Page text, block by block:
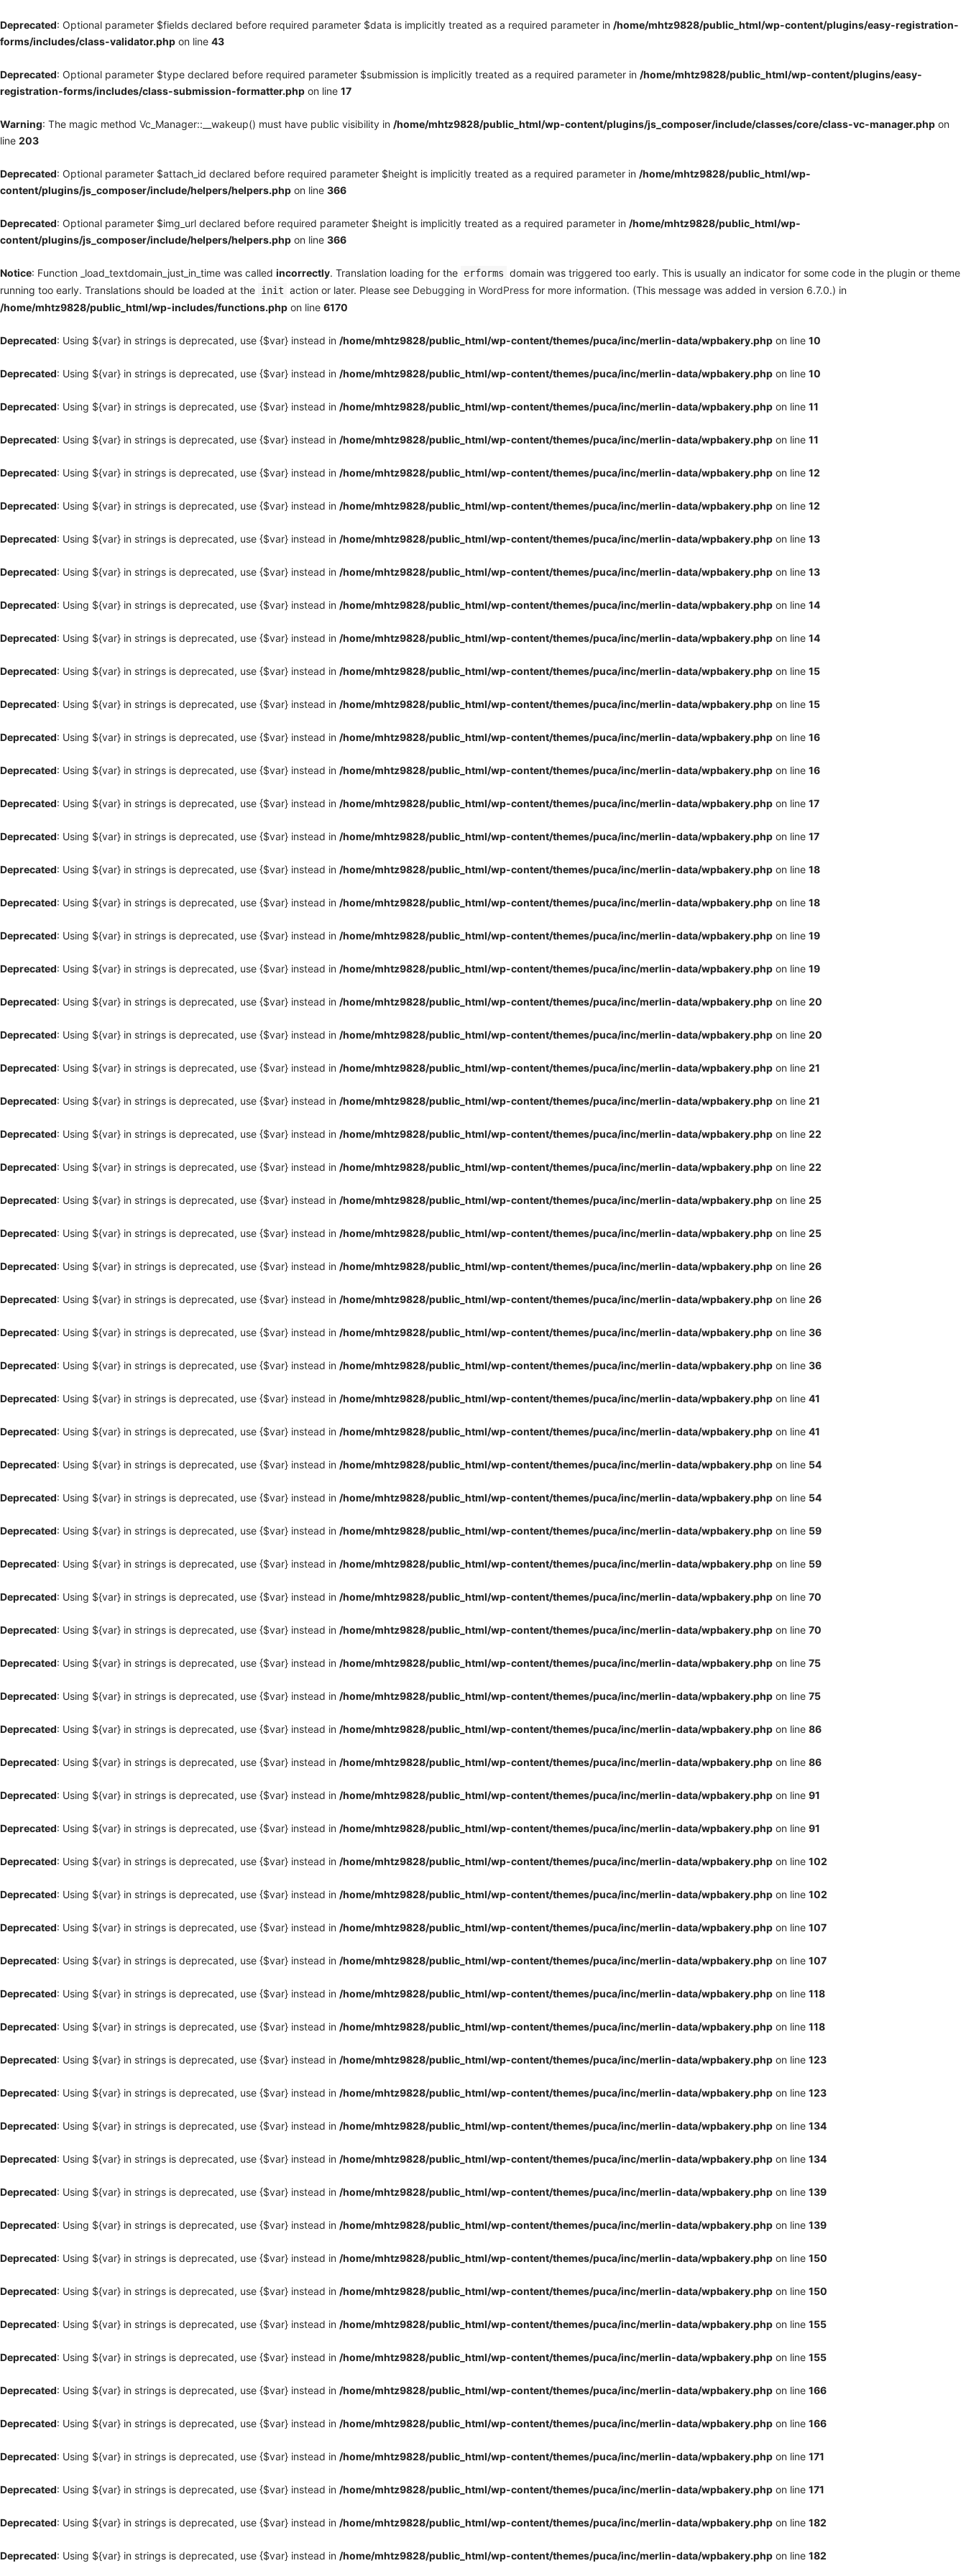
Deprecated: Optional parameter $fields declared before required parameter $data is implicitly treated as a required parameter in /home/mhtz9828/public_html/wp-content/plugins/easy-registration-
forms/includes/class-validator.php on line 43
Deprecated: Optional parameter $type declared before required parameter $submission is implicitly treated as a required parameter in /home/mhtz9828/public_html/wp-content/plugins/easy-
registration-forms/includes/class-submission-formatter.php on line 17
Warning: The magic method Vc_Manager::__wakeup() must have public visibility in /home/mhtz9828/public_html/wp-content/plugins/js_composer/include/classes/core/class-vc-manager.php on
line 203
Deprecated: Optional parameter $attach_id declared before required parameter $height is implicitly treated as a required parameter in /home/mhtz9828/public_html/wp-
content/plugins/js_composer/include/helpers/helpers.php on line 366
Deprecated: Optional parameter $img_url declared before required parameter $height is implicitly treated as a required parameter in /home/mhtz9828/public_html/wp-
content/plugins/js_composer/include/helpers/helpers.php on line 366
Notice: Function _load_textdomain_just_in_time was called incorrectly. Translation loading for the erforms domain was triggered too early. This is usually an indicator for some code in the plugin or theme
running too early. Translations should be loaded at the init action or later. Please see Debugging in WordPress for more information. (This message was added in version 6.7.0.) in
/home/mhtz9828/public_html/wp-includes/functions.php on line 6170
Deprecated: Using ${var} in strings is deprecated, use {$var} instead in /home/mhtz9828/public_html/wp-content/themes/puca/inc/merlin-data/wpbakery.php on line 10
Deprecated: Using ${var} in strings is deprecated, use {$var} instead in /home/mhtz9828/public_html/wp-content/themes/puca/inc/merlin-data/wpbakery.php on line 10
Deprecated: Using ${var} in strings is deprecated, use {$var} instead in /home/mhtz9828/public_html/wp-content/themes/puca/inc/merlin-data/wpbakery.php on line 11
Deprecated: Using ${var} in strings is deprecated, use {$var} instead in /home/mhtz9828/public_html/wp-content/themes/puca/inc/merlin-data/wpbakery.php on line 11
Deprecated: Using ${var} in strings is deprecated, use {$var} instead in /home/mhtz9828/public_html/wp-content/themes/puca/inc/merlin-data/wpbakery.php on line 12
Deprecated: Using ${var} in strings is deprecated, use {$var} instead in /home/mhtz9828/public_html/wp-content/themes/puca/inc/merlin-data/wpbakery.php on line 12
Deprecated: Using ${var} in strings is deprecated, use {$var} instead in /home/mhtz9828/public_html/wp-content/themes/puca/inc/merlin-data/wpbakery.php on line 13
Deprecated: Using ${var} in strings is deprecated, use {$var} instead in /home/mhtz9828/public_html/wp-content/themes/puca/inc/merlin-data/wpbakery.php on line 13
Deprecated: Using ${var} in strings is deprecated, use {$var} instead in /home/mhtz9828/public_html/wp-content/themes/puca/inc/merlin-data/wpbakery.php on line 14
Deprecated: Using ${var} in strings is deprecated, use {$var} instead in /home/mhtz9828/public_html/wp-content/themes/puca/inc/merlin-data/wpbakery.php on line 14
Deprecated: Using ${var} in strings is deprecated, use {$var} instead in /home/mhtz9828/public_html/wp-content/themes/puca/inc/merlin-data/wpbakery.php on line 15
Deprecated: Using ${var} in strings is deprecated, use {$var} instead in /home/mhtz9828/public_html/wp-content/themes/puca/inc/merlin-data/wpbakery.php on line 15
Deprecated: Using ${var} in strings is deprecated, use {$var} instead in /home/mhtz9828/public_html/wp-content/themes/puca/inc/merlin-data/wpbakery.php on line 16
Deprecated: Using ${var} in strings is deprecated, use {$var} instead in /home/mhtz9828/public_html/wp-content/themes/puca/inc/merlin-data/wpbakery.php on line 16
Deprecated: Using ${var} in strings is deprecated, use {$var} instead in /home/mhtz9828/public_html/wp-content/themes/puca/inc/merlin-data/wpbakery.php on line 17
Deprecated: Using ${var} in strings is deprecated, use {$var} instead in /home/mhtz9828/public_html/wp-content/themes/puca/inc/merlin-data/wpbakery.php on line 17
Deprecated: Using ${var} in strings is deprecated, use {$var} instead in /home/mhtz9828/public_html/wp-content/themes/puca/inc/merlin-data/wpbakery.php on line 18
Deprecated: Using ${var} in strings is deprecated, use {$var} instead in /home/mhtz9828/public_html/wp-content/themes/puca/inc/merlin-data/wpbakery.php on line 18
Deprecated: Using ${var} in strings is deprecated, use {$var} instead in /home/mhtz9828/public_html/wp-content/themes/puca/inc/merlin-data/wpbakery.php on line 19
Deprecated: Using ${var} in strings is deprecated, use {$var} instead in /home/mhtz9828/public_html/wp-content/themes/puca/inc/merlin-data/wpbakery.php on line 19
Deprecated: Using ${var} in strings is deprecated, use {$var} instead in /home/mhtz9828/public_html/wp-content/themes/puca/inc/merlin-data/wpbakery.php on line 20
Deprecated: Using ${var} in strings is deprecated, use {$var} instead in /home/mhtz9828/public_html/wp-content/themes/puca/inc/merlin-data/wpbakery.php on line 20
Deprecated: Using ${var} in strings is deprecated, use {$var} instead in /home/mhtz9828/public_html/wp-content/themes/puca/inc/merlin-data/wpbakery.php on line 21
Deprecated: Using ${var} in strings is deprecated, use {$var} instead in /home/mhtz9828/public_html/wp-content/themes/puca/inc/merlin-data/wpbakery.php on line 21
Deprecated: Using ${var} in strings is deprecated, use {$var} instead in /home/mhtz9828/public_html/wp-content/themes/puca/inc/merlin-data/wpbakery.php on line 22
Deprecated: Using ${var} in strings is deprecated, use {$var} instead in /home/mhtz9828/public_html/wp-content/themes/puca/inc/merlin-data/wpbakery.php on line 22
Deprecated: Using ${var} in strings is deprecated, use {$var} instead in /home/mhtz9828/public_html/wp-content/themes/puca/inc/merlin-data/wpbakery.php on line 25
Deprecated: Using ${var} in strings is deprecated, use {$var} instead in /home/mhtz9828/public_html/wp-content/themes/puca/inc/merlin-data/wpbakery.php on line 25
Deprecated: Using ${var} in strings is deprecated, use {$var} instead in /home/mhtz9828/public_html/wp-content/themes/puca/inc/merlin-data/wpbakery.php on line 26
Deprecated: Using ${var} in strings is deprecated, use {$var} instead in /home/mhtz9828/public_html/wp-content/themes/puca/inc/merlin-data/wpbakery.php on line 26
Deprecated: Using ${var} in strings is deprecated, use {$var} instead in /home/mhtz9828/public_html/wp-content/themes/puca/inc/merlin-data/wpbakery.php on line 36
Deprecated: Using ${var} in strings is deprecated, use {$var} instead in /home/mhtz9828/public_html/wp-content/themes/puca/inc/merlin-data/wpbakery.php on line 36
Deprecated: Using ${var} in strings is deprecated, use {$var} instead in /home/mhtz9828/public_html/wp-content/themes/puca/inc/merlin-data/wpbakery.php on line 41
Deprecated: Using ${var} in strings is deprecated, use {$var} instead in /home/mhtz9828/public_html/wp-content/themes/puca/inc/merlin-data/wpbakery.php on line 41
Deprecated: Using ${var} in strings is deprecated, use {$var} instead in /home/mhtz9828/public_html/wp-content/themes/puca/inc/merlin-data/wpbakery.php on line 54
Deprecated: Using ${var} in strings is deprecated, use {$var} instead in /home/mhtz9828/public_html/wp-content/themes/puca/inc/merlin-data/wpbakery.php on line 54
Deprecated: Using ${var} in strings is deprecated, use {$var} instead in /home/mhtz9828/public_html/wp-content/themes/puca/inc/merlin-data/wpbakery.php on line 59
Deprecated: Using ${var} in strings is deprecated, use {$var} instead in /home/mhtz9828/public_html/wp-content/themes/puca/inc/merlin-data/wpbakery.php on line 59
Deprecated: Using ${var} in strings is deprecated, use {$var} instead in /home/mhtz9828/public_html/wp-content/themes/puca/inc/merlin-data/wpbakery.php on line 70
Deprecated: Using ${var} in strings is deprecated, use {$var} instead in /home/mhtz9828/public_html/wp-content/themes/puca/inc/merlin-data/wpbakery.php on line 70
Deprecated: Using ${var} in strings is deprecated, use {$var} instead in /home/mhtz9828/public_html/wp-content/themes/puca/inc/merlin-data/wpbakery.php on line 75
Deprecated: Using ${var} in strings is deprecated, use {$var} instead in /home/mhtz9828/public_html/wp-content/themes/puca/inc/merlin-data/wpbakery.php on line 75
Deprecated: Using ${var} in strings is deprecated, use {$var} instead in /home/mhtz9828/public_html/wp-content/themes/puca/inc/merlin-data/wpbakery.php on line 86
Deprecated: Using ${var} in strings is deprecated, use {$var} instead in /home/mhtz9828/public_html/wp-content/themes/puca/inc/merlin-data/wpbakery.php on line 86
Deprecated: Using ${var} in strings is deprecated, use {$var} instead in /home/mhtz9828/public_html/wp-content/themes/puca/inc/merlin-data/wpbakery.php on line 91
Deprecated: Using ${var} in strings is deprecated, use {$var} instead in /home/mhtz9828/public_html/wp-content/themes/puca/inc/merlin-data/wpbakery.php on line 91
Deprecated: Using ${var} in strings is deprecated, use {$var} instead in /home/mhtz9828/public_html/wp-content/themes/puca/inc/merlin-data/wpbakery.php on line 102
Deprecated: Using ${var} in strings is deprecated, use {$var} instead in /home/mhtz9828/public_html/wp-content/themes/puca/inc/merlin-data/wpbakery.php on line 102
Deprecated: Using ${var} in strings is deprecated, use {$var} instead in /home/mhtz9828/public_html/wp-content/themes/puca/inc/merlin-data/wpbakery.php on line 107
Deprecated: Using ${var} in strings is deprecated, use {$var} instead in /home/mhtz9828/public_html/wp-content/themes/puca/inc/merlin-data/wpbakery.php on line 107
Deprecated: Using ${var} in strings is deprecated, use {$var} instead in /home/mhtz9828/public_html/wp-content/themes/puca/inc/merlin-data/wpbakery.php on line 118
Deprecated: Using ${var} in strings is deprecated, use {$var} instead in /home/mhtz9828/public_html/wp-content/themes/puca/inc/merlin-data/wpbakery.php on line 118
Deprecated: Using ${var} in strings is deprecated, use {$var} instead in /home/mhtz9828/public_html/wp-content/themes/puca/inc/merlin-data/wpbakery.php on line 123
Deprecated: Using ${var} in strings is deprecated, use {$var} instead in /home/mhtz9828/public_html/wp-content/themes/puca/inc/merlin-data/wpbakery.php on line 123
Deprecated: Using ${var} in strings is deprecated, use {$var} instead in /home/mhtz9828/public_html/wp-content/themes/puca/inc/merlin-data/wpbakery.php on line 134
Deprecated: Using ${var} in strings is deprecated, use {$var} instead in /home/mhtz9828/public_html/wp-content/themes/puca/inc/merlin-data/wpbakery.php on line 134
Deprecated: Using ${var} in strings is deprecated, use {$var} instead in /home/mhtz9828/public_html/wp-content/themes/puca/inc/merlin-data/wpbakery.php on line 139
Deprecated: Using ${var} in strings is deprecated, use {$var} instead in /home/mhtz9828/public_html/wp-content/themes/puca/inc/merlin-data/wpbakery.php on line 139
Deprecated: Using ${var} in strings is deprecated, use {$var} instead in /home/mhtz9828/public_html/wp-content/themes/puca/inc/merlin-data/wpbakery.php on line 150
Deprecated: Using ${var} in strings is deprecated, use {$var} instead in /home/mhtz9828/public_html/wp-content/themes/puca/inc/merlin-data/wpbakery.php on line 150
Deprecated: Using ${var} in strings is deprecated, use {$var} instead in /home/mhtz9828/public_html/wp-content/themes/puca/inc/merlin-data/wpbakery.php on line 155
Deprecated: Using ${var} in strings is deprecated, use {$var} instead in /home/mhtz9828/public_html/wp-content/themes/puca/inc/merlin-data/wpbakery.php on line 155
Deprecated: Using ${var} in strings is deprecated, use {$var} instead in /home/mhtz9828/public_html/wp-content/themes/puca/inc/merlin-data/wpbakery.php on line 166
Deprecated: Using ${var} in strings is deprecated, use {$var} instead in /home/mhtz9828/public_html/wp-content/themes/puca/inc/merlin-data/wpbakery.php on line 166
Deprecated: Using ${var} in strings is deprecated, use {$var} instead in /home/mhtz9828/public_html/wp-content/themes/puca/inc/merlin-data/wpbakery.php on line 171
Deprecated: Using ${var} in strings is deprecated, use {$var} instead in /home/mhtz9828/public_html/wp-content/themes/puca/inc/merlin-data/wpbakery.php on line 171
Deprecated: Using ${var} in strings is deprecated, use {$var} instead in /home/mhtz9828/public_html/wp-content/themes/puca/inc/merlin-data/wpbakery.php on line 182
Deprecated: Using ${var} in strings is deprecated, use {$var} instead in /home/mhtz9828/public_html/wp-content/themes/puca/inc/merlin-data/wpbakery.php on line 182